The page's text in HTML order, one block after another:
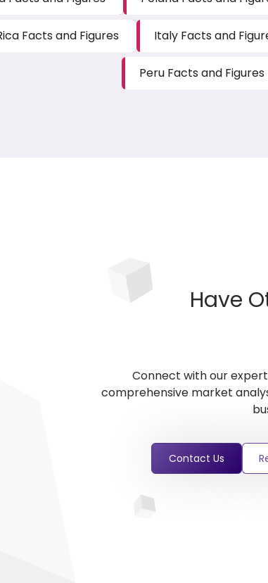
Facts and Figures Italy Facts and
Peru Facts and Figures
Have
Connect with our
comprehensive market
Contact Us